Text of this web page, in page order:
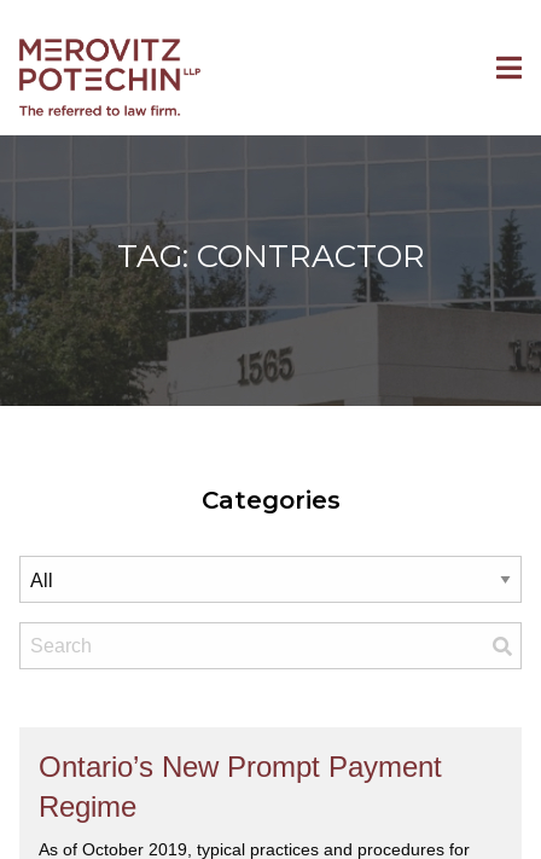
TAG: CONTRACTOR
Categories
Ontario’s New Prompt Payment
Regime
As of October 2019, typical practices and procedures for